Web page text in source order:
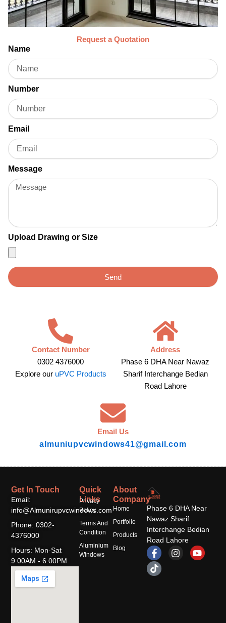
Request a Quotation
Name
Number
Email
Message
Upload Drawing or Size
Send
Contact Number
0302 4376000
Explore our uPVC Products
Address
Phase 6 DHA Near Nawaz
Sharif Interchange Bedian
Road Lahore
Email Us
almuniupvcwindows41@gmail.com
Phase 6 DHA Near
Nawaz Sharif
Interchange Bedian
Road Lahore
F
a
c
e
I
n
Y
o
T
i
k
t
About
Company
Home
Portfolio
Products
Blog
Quick
Links
Privacy
Policy
Terms And
Condition
Aluminium
Windows
Get In Touch
Email:
info@Almunirupvcwindows.com
Phone: 0302-
4376000
Hours: Mon-Sat
9:00AM - 6:00PM